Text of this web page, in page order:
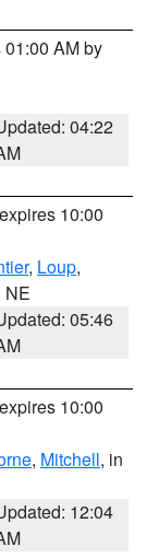
AM by
04:22
10:00
, Loup,
NE
05:46
10:00
, Mitchell, in
12:04